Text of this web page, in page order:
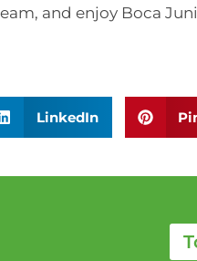
and enjoy Boca
LinkedIn